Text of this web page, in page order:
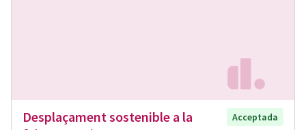
Desplaçament sostenible a la
Acceptada